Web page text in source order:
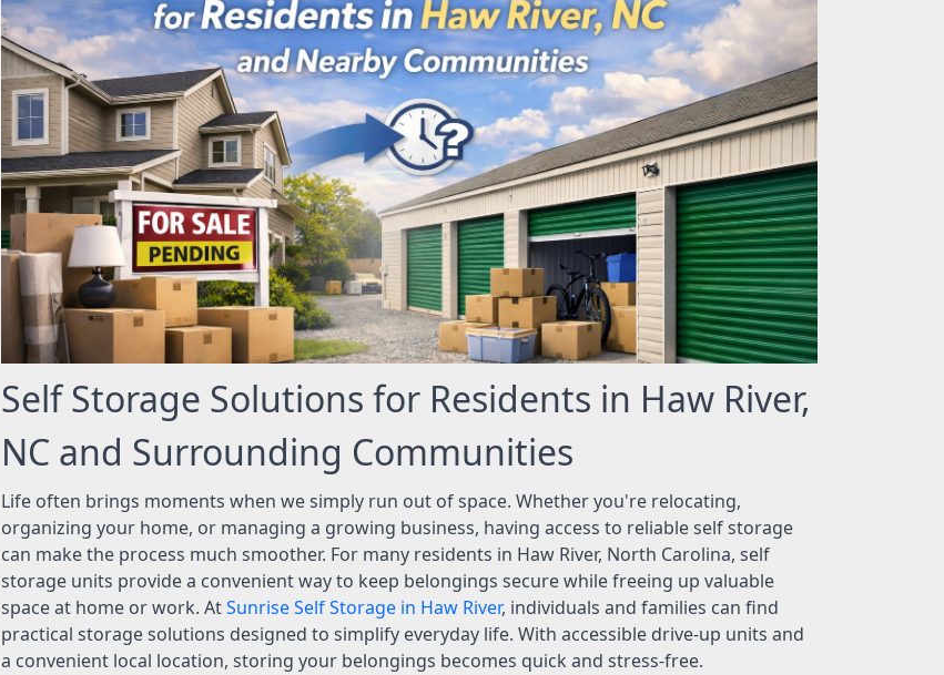
Self Storage Solutions for Residents in Haw River,
NC and Surrounding Communities
Life often brings moments when we simply run out of space. Whether you're relocating,
organizing your home, or managing a growing business, having access to reliable self storage
can make the process much smoother. For many residents in Haw River, North Carolina, self
storage units provide a convenient way to keep belongings secure while freeing up valuable
space at home or work. AtSunrise Self Storage in Haw River, individuals and families can find
practical storage solutions designed to simplify everyday life. With accessible drive-up units and
a convenient local location, storing your belongings becomes quick and stress-free.